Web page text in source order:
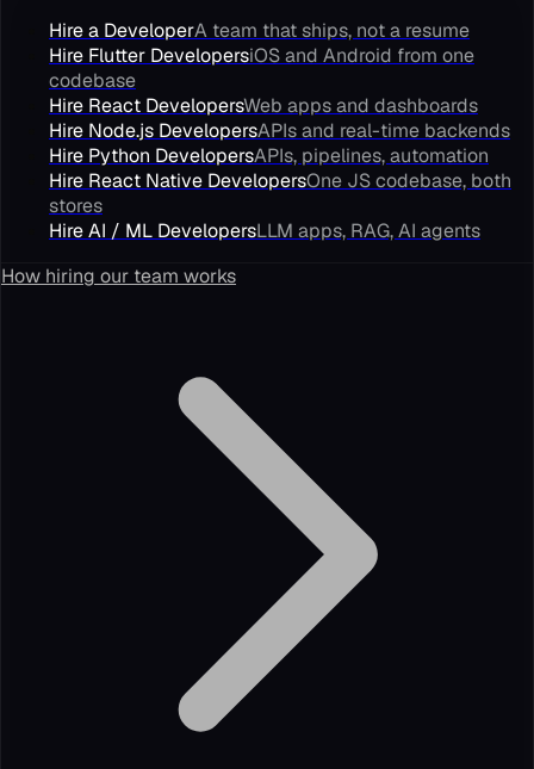
Hire a DeveloperA team that ships, not a resume
Hire Flutter DevelopersiOS and Android from one
codebase
Hire React DevelopersWeb apps and dashboards
Hire Node.js DevelopersAPIs and real-time backends
Hire Python DevelopersAPIs, pipelines, automation
Hire React Native DevelopersOne JS codebase, both
stores
Hire AI / ML DevelopersLLM apps, RAG, AI agents
How hiring our team works